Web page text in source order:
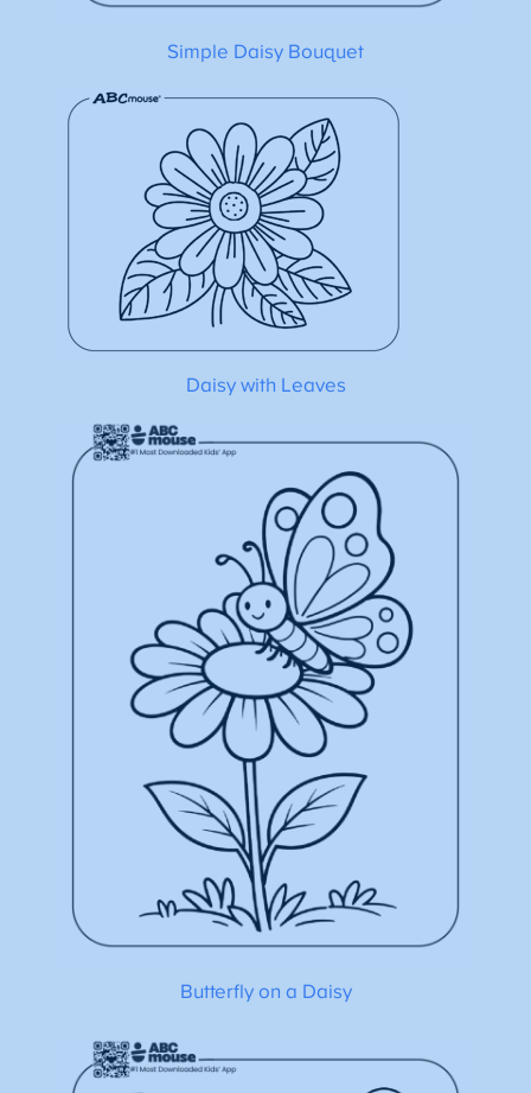
Simple Daisy Bouquet
Daisy with Leaves
Butterfly on a Daisy